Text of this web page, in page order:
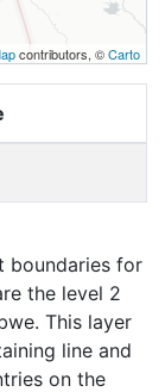
contributors, ©Carto
boundaries for
the level 2
This layer
line and
on the